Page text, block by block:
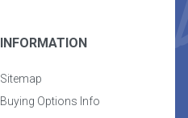
INFORMATION
Sitemap
Buying Options Info